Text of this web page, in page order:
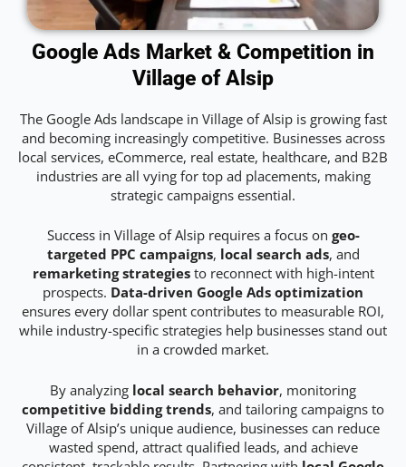
Google Ads Market & Competition in
Village of Alsip
The Google Ads landscape in Village of Alsip is growing fast
and becoming increasingly competitive. Businesses across
local services, eCommerce, real estate, healthcare, and B2B
industries are all vying for top ad placements, making
strategic campaigns essential.
Success in Village of Alsip requires a focus on geo-
targeted PPC campaigns, local search ads, and
remarketing strategiesto reconnect with high-intent
prospects. Data-driven Google Ads optimization
ensures every dollar spent contributes to measurable ROI,
while industry-specific strategies help businesses stand out
in a crowded market.
By analyzing local search behavior, monitoring
competitive bidding trends, and tailoring campaigns to
Village of Alsip’s unique audience, businesses can reduce
wasted spend, attract qualified leads, and achieve